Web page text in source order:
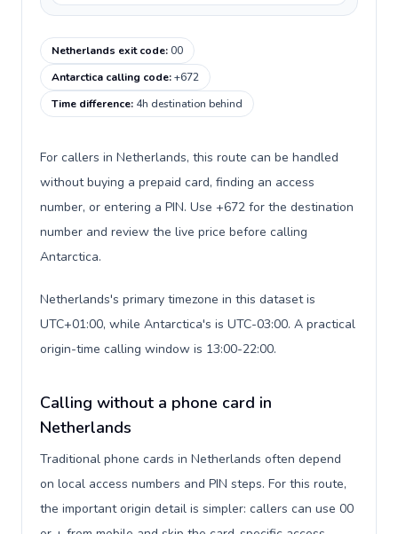
Netherlands exit code:00
Antarctica calling code:+672
Time difference: 4h destination behind
For callers in Netherlands, this route can be handled
without buying a prepaid card, finding an access
number, or entering a PIN. Use +672 for the destination
number and review the live price before calling
Antarctica.
Netherlands's primary timezone in this dataset is
UTC+01:00, while Antarctica's is UTC-03:00. A practical
origin-time calling window is 13:00-22:00.
Calling without a phone card in
Netherlands
Traditional phone cards in Netherlands often depend
on local access numbers and PIN steps. For this route,
the important origin detail is simpler: callers can use 00